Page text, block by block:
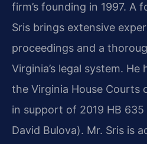
firm’s founding in 1997. A
Sris brings extensive
proceedings and a
Virginia’s legal system.
the Virginia House Courts
in support of 2019 HB
David Bulova). Mr. Sris is